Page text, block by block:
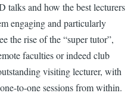
talks and how the best lecturers
engaging and particularly
the rise of the “super tutor”,
faculties or indeed club
visiting lecturer, with
to-one sessions from within.